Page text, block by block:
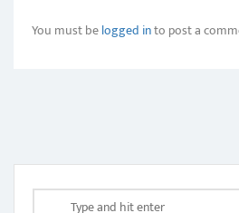
You must belogged into post a